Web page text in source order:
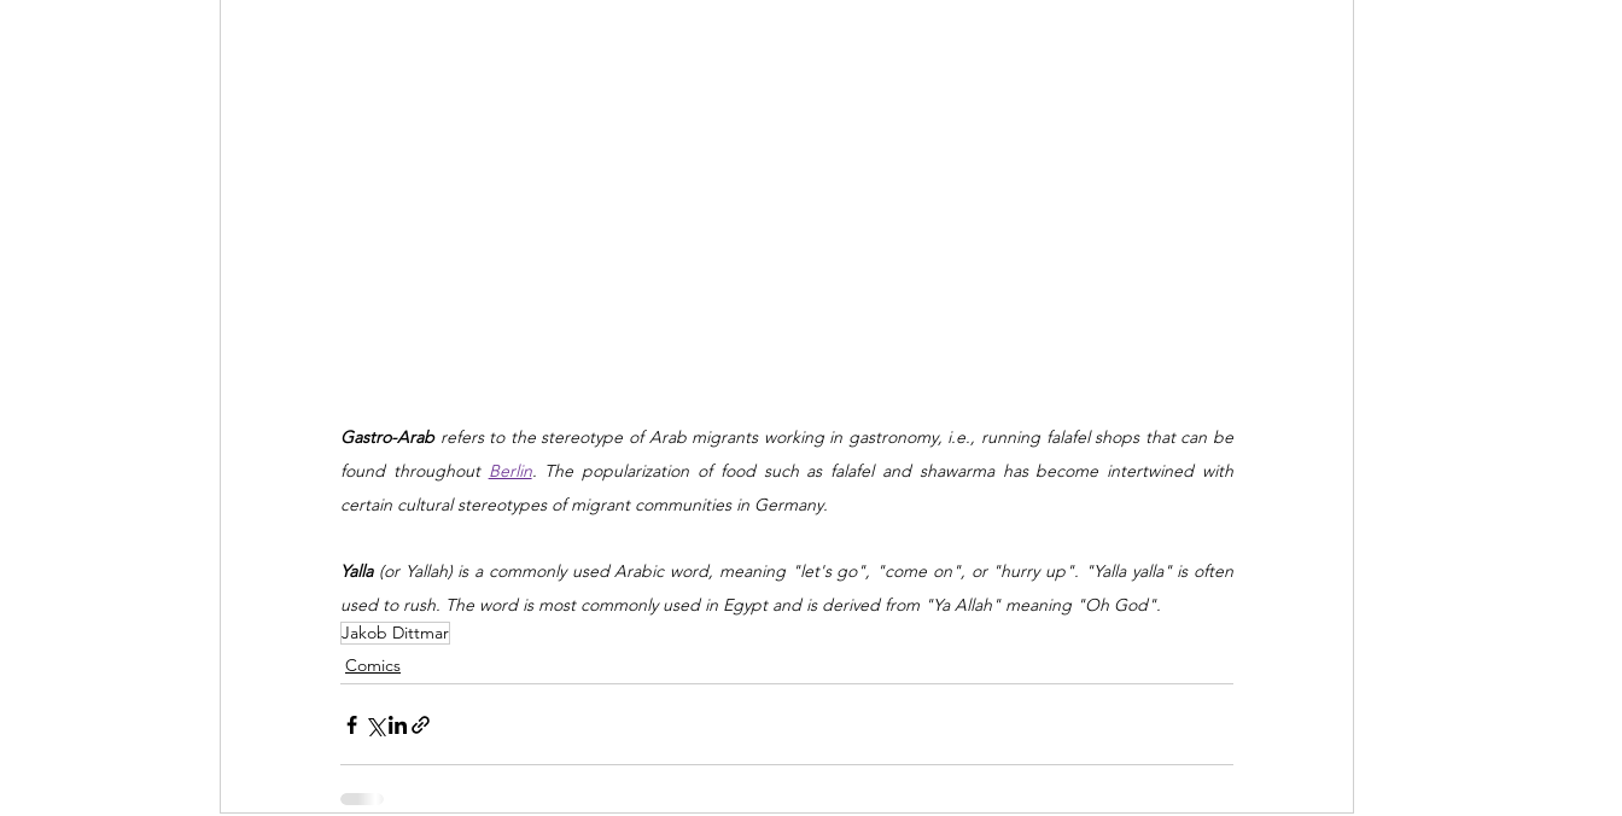
Gastro-Arab refers to the stereotype of Arab migrants working in gastronomy, i.e., running falafel shops that can be
found throughout Berlin. The popularization of food such as falafel and shawarma has become intertwined with
certain cultural stereotypes of migrant communities in Germany.
Yalla (or Yallah) is a commonly used Arabic word, meaning "let's go", "come on", or "hurry up". "Yalla yalla" is often
used to rush. The word is most commonly used in Egypt and is derived from "Ya Allah" meaning "Oh God".
Jakob Dittmar
Comics